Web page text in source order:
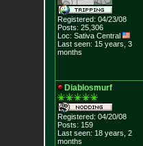
Registered: 04/23/08
Posts: 25,306
Loc: Sativa Central
Last seen: 15 years, 3
months
Diablosmurf
Registered: 04/20/08
Posts: 159
Last seen: 18 years, 2
months